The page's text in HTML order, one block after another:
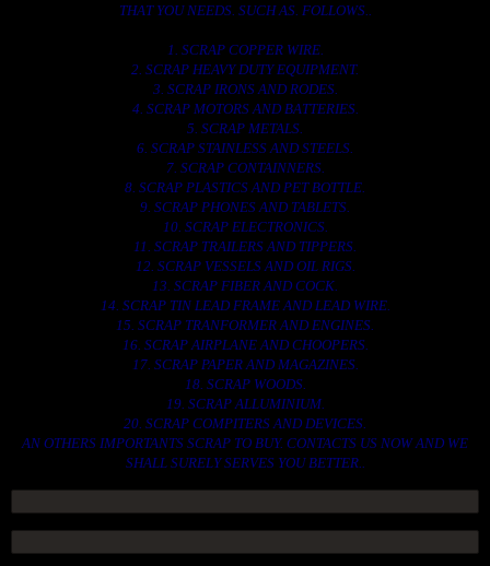
THAT YOU NEEDS. SUCH AS. FOLLOWS..
1. SCRAP COPPER WIRE.
2. SCRAP HEAVY DUTY EQUIPMENT.
3. SCRAP IRONS AND RODES.
4. SCRAP MOTORS AND BATTERIES.
5. SCRAP METALS.
6. SCRAP STAINLESS AND STEELS.
7. SCRAP CONTAINNERS.
8. SCRAP PLASTICS AND PET BOTTLE.
9. SCRAP PHONES AND TABLETS.
10. SCRAP ELECTRONICS.
11. SCRAP TRAILERS AND TIPPERS.
12. SCRAP VESSELS AND OIL RIGS.
13. SCRAP FIBER AND COCK.
14. SCRAP TIN LEAD FRAME AND LEAD WIRE.
15. SCRAP TRANFORMER AND ENGINES.
16. SCRAP AIRPLANE AND CHOOPERS.
17. SCRAP PAPER AND MAGAZINES.
18. SCRAP WOODS.
19. SCRAP ALLUMINIUM.
20. SCRAP COMPITERS AND DEVICES.
AN OTHERS IMPORTANTS SCRAP TO BUY. CONTACTS US NOW AND WE
SHALL SURELY SERVES YOU BETTER..